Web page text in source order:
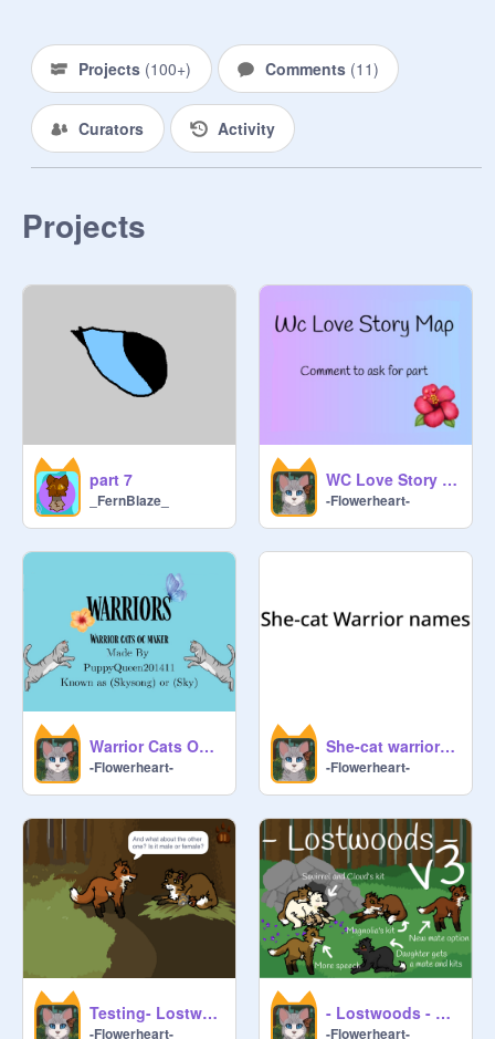
Projects (100+) Comments (11)
Curators Activity
Projects
part 7
_FernBlaze_
WC Love Story Map
-Flowerheart-
Warrior Cats OC Maker
-Flowerheart-
She-cat warrior names
-Flowerheart-
Testing- Lostwoods - v4 NEW KIT TYPES remix
-Flowerheart-
- Lostwoods - v3 remix
-Flowerheart-